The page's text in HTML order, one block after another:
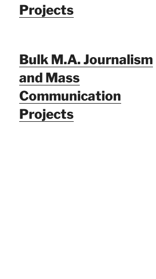
Projects
Bulk M.A. Journalism
and Mass
Communication
Projects